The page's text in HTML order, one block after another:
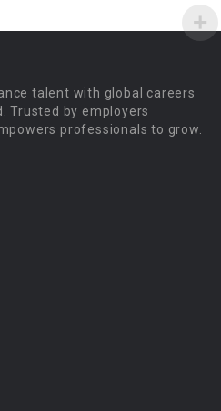
talent with global careers
Trusted by employers
professionals to grow.